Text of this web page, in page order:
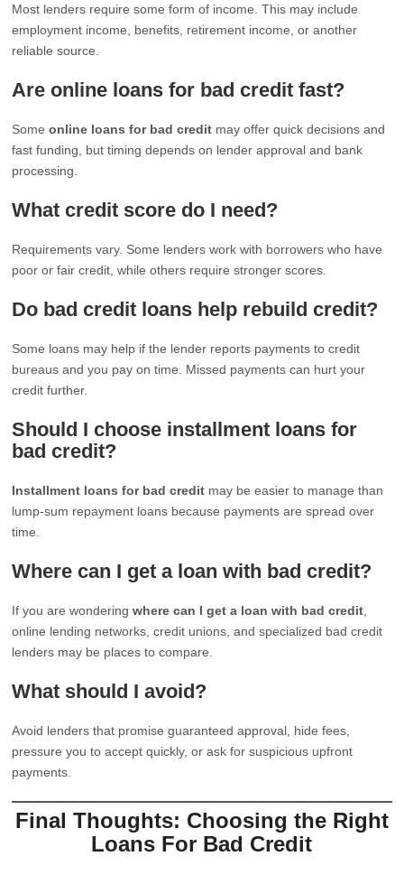
Most lenders require some form of income. This may include
employment income, benefits, retirement income, or another
reliable source.
Are online loans for bad credit fast?
Someonline loans for bad credit may offer quick decisions and
fast funding, but timing depends on lender approval and bank
processing.
What credit score do I need?
Requirements vary. Some lenders work with borrowers who have
poor or fair credit, while others require stronger scores.
Do bad credit loans help rebuild credit?
Some loans may help if the lender reports payments to credit
bureaus and you pay on time. Missed payments can hurt your
credit further.
Should I choose installment loans for
bad credit?
Installment loans for bad credit may be easier to manage than
lump-sum repayment loans because payments are spread over
time.
Where can I get a loan with bad credit?
If you are wonderingwhere can I get a loan with bad credit
online lending networks, credit unions, and specialized bad credit
lenders may be places to compare.
What should I avoid?
Avoid lenders that promise guaranteed approval, hide fees,
pressure you to accept quickly, or ask for suspicious upfront
payments.
Final Thoughts: Choosing the Right
Loans For Bad Credit